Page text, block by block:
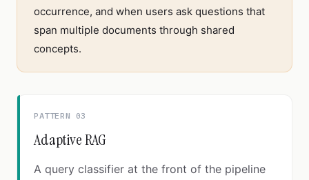
occurrence, and when users ask questions that
span multiple documents through shared
concepts.
PATTERN 03
Adaptive RAG
A query classifier at the front of the pipeline